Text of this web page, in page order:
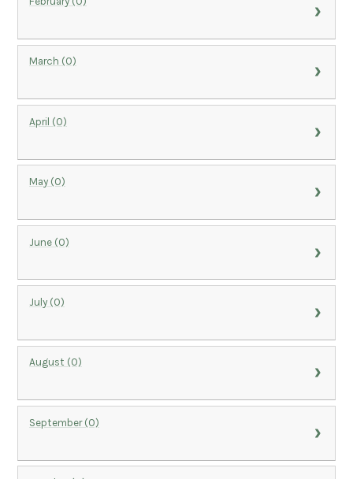
March (0)
April (0)
May (0)
June (0)
July (0)
August (0)
September (0)